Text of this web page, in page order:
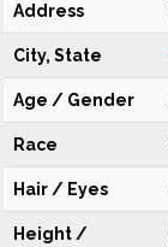
Address
City, State
Age / Gender
Race
Hair / Eyes
Height /